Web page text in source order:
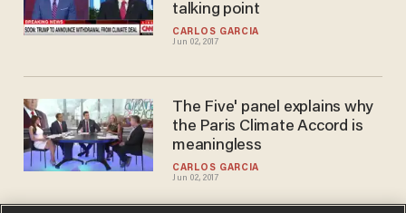
CARLOS GARCIA
Jun 02, 2017
talking point
CARLOS GARCIA
Jun 02, 2017
The Five' panel explains why
the Paris Climate Accord is
meaningless